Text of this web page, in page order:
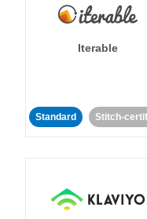
Iterable
Standard Stitch-